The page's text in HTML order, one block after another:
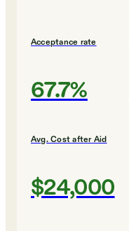
Acceptance rate
67.7%
Avg. Cost after Aid
$24,000